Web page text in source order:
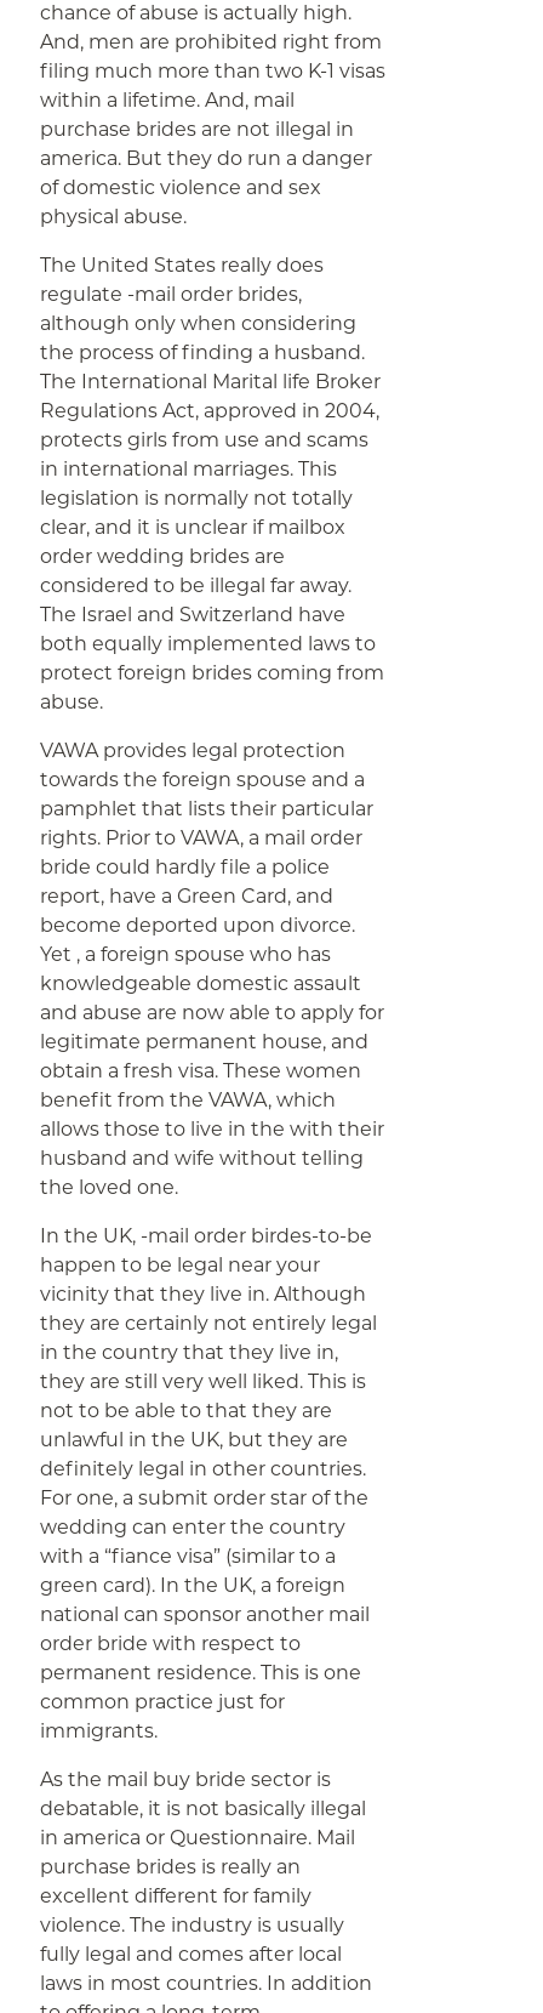
chance of abuse is actually high.
And, men are prohibited right from
filing much more than two K-1 visas
within a lifetime. And, mail
purchase brides are not illegal in
america. But they do run a danger
of domestic violence and sex
physical abuse.
The United States really does
regulate -mail order brides,
although only when considering
the process of finding a husband.
The International Marital life Broker
Regulations Act, approved in 2004,
protects girls from use and scams
in international marriages. This
legislation is normally not totally
clear, and it is unclear if mailbox
order wedding brides are
considered to be illegal far away.
The Israel and Switzerland have
both equally implemented laws to
protect foreign brides coming from
abuse.
VAWA provides legal protection
towards the foreign spouse and a
pamphlet that lists their particular
rights. Prior to VAWA, a mail order
bride could hardly file a police
report, have a Green Card, and
become deported upon divorce.
Yet , a foreign spouse who has
knowledgeable domestic assault
and abuse are now able to apply for
legitimate permanent house, and
obtain a fresh visa. These women
benefit from the VAWA, which
allows those to live in the with their
husband and wife without telling
the loved one.
In the UK, -mail order birdes-to-be
happen to be legal near your
vicinity that they live in. Although
they are certainly not entirely legal
in the country that they live in,
they are still very well liked. This is
not to be able to that they are
unlawful in the UK, but they are
definitely legal in other countries.
For one, a submit order star of the
wedding can enter the country
with a “fiance visa” (similar to a
green card). In the UK, a foreign
national can sponsor another mail
order bride with respect to
permanent residence. This is one
common practice just for
immigrants.
As the mail buy bride sector is
debatable, it is not basically illegal
in america or Questionnaire. Mail
purchase brides is really an
excellent different for family
violence. The industry is usually
fully legal and comes after local
laws in most countries. In addition